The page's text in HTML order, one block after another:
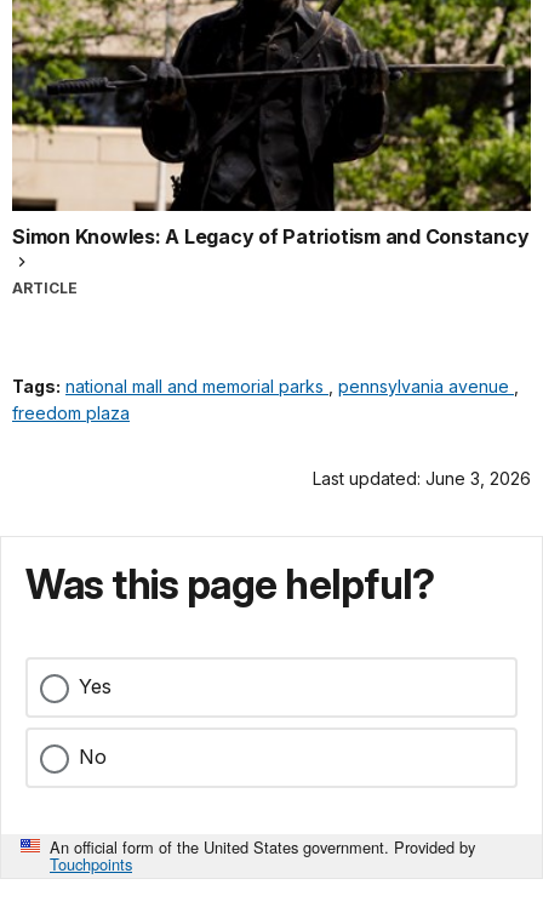
Simon Knowles: A Legacy of Patriotism and Constancy
ARTICLE
Tags: national mall and memorial parks pennsylvania avenue
freedom plaza
Last updated: June 3, 2026
Was this page helpful?
Yes
No
An official form of the United States government. Provided by
Touchpoints